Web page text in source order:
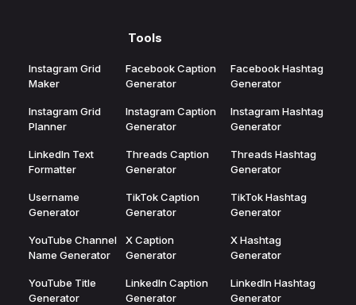
Tools
Instagram Grid
Maker
Instagram Grid
Planner
LinkedIn Text
Formatter
Username
Generator
YouTube Channel
Name Generator
YouTube Title
Generator
Facebook Caption
Generator
Instagram Caption
Generator
Threads Caption
Generator
TikTok Caption
Generator
X Caption
Generator
LinkedIn Caption
Generator
Facebook Hashtag
Generator
Instagram Hashtag
Generator
Threads Hashtag
Generator
TikTok Hashtag
Generator
X Hashtag
Generator
LinkedIn Hashtag
Generator